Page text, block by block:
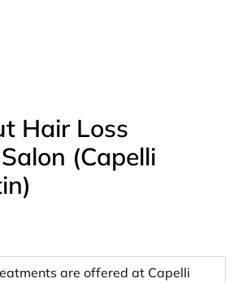
Hair Loss
(Capelli
are offered at Capelli